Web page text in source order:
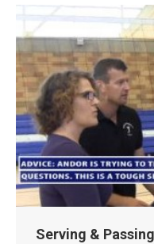
Serving &